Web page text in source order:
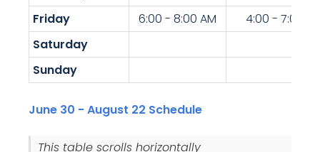
Friday
6:00 - 8:00 AM
4:00 - 7:00
Saturday
Sunday
June 30 - August 22 Schedule